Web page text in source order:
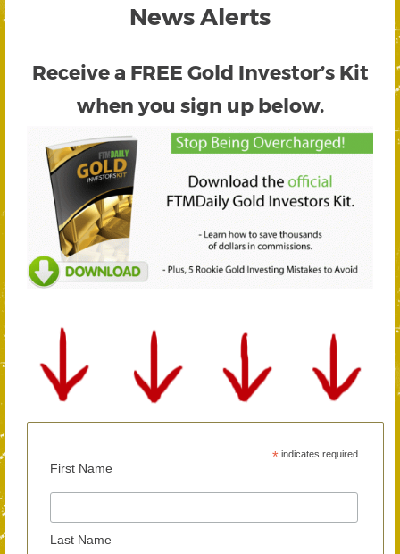
News Alerts
Receive a FREE Gold Investor’s Kit
when you sign up below.
*indicates required
First Name
Last Name